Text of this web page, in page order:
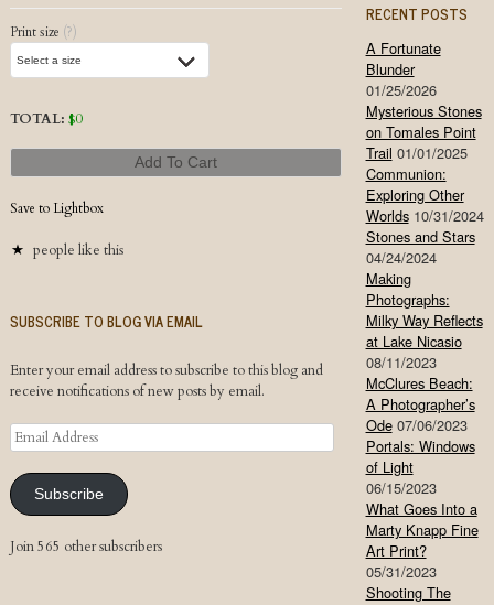
Print size (?)
TOTAL: $0
Add To Cart
Save to Lightbox
people like this
SUBSCRIBE TO BLOG VIA EMAIL
Enter your email address to subscribe to this blog and
receive notifications of new posts by email.
Email
Address
Subscribe
Join 565 other subscribers
RECENT POSTS
A Fortunate
Blunder
01/25/2026
Mysterious Stones
on Tomales Point
Trail 01/01/2025
Communion:
Exploring Other
Worlds 10/31/2024
Stones and Stars
04/24/2024
Making
Photographs:
Milky Way Reflects
at Lake Nicasio
08/11/2023
McClures Beach:
A Photographer’s
Ode 07/06/2023
Portals: Windows
of Light
06/15/2023
What Goes Into a
Marty Knapp Fine
Art Print?
05/31/2023
Shooting The